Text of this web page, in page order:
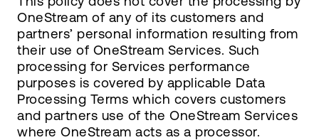
OneStream of any of its customers and
partners’ personal information resulting from
their use of OneStream Services. Such
processing for Services performance
purposes is covered by applicable Data
Processing Terms which covers customers
and partners use of the OneStream Services
where OneStream acts as a processor.